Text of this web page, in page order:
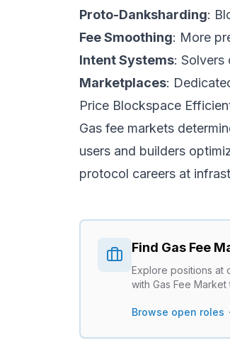
Proto-Danksharding:
Fee Smoothing: More
Intent Systems: Solvers
Marketplaces:
Price Blockspace
Gas fee markets
users and builders
protocol careers at
Find Gas Fee
Explore positions at
with Gas Fee Market
Browse open roles